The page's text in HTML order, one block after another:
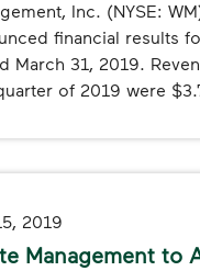
Inc. (NYSE:
financial results
March 31, 2019.
of 2019 were
2019
Management to